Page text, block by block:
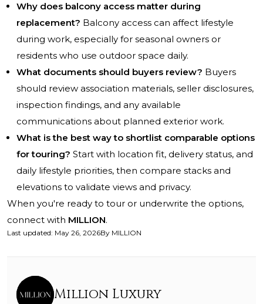
Why does balcony access matter during
replacement? Balcony access can affect lifestyle
during work, especially for seasonal owners or
residents who use outdoor space daily.
What documents should buyers review? Buyers
should review association materials, seller disclosures,
inspection findings, and any available
communications about planned exterior work.
What is the best way to shortlist comparable options
for touring? Start with location fit, delivery status, and
daily lifestyle priorities, then compare stacks and
elevations to validate views and privacy.
When you're ready to tour or underwrite the options,
connect with MILLION.
Last updated: May 26, 2026By MILLION
Million Luxury